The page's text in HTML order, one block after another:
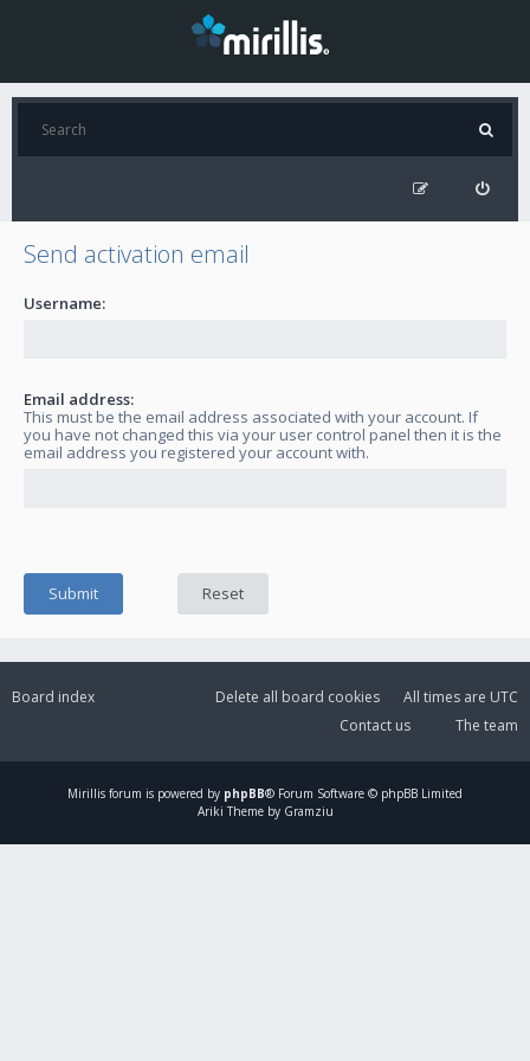
Send activation email
Username:
Email address:
This must be the email address associated with your account. If
you have not changed this via your user control panel then it is the
email address you registered your account with.
Board index All times are UTC
Delete all board cookies
The team
Contact us
Mirillis forum is powered by phpBB® Forum Software © phpBB Limited
Ariki Theme by Gramziu